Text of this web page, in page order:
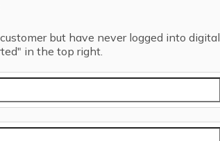
but have never logged into digital
in the top right.